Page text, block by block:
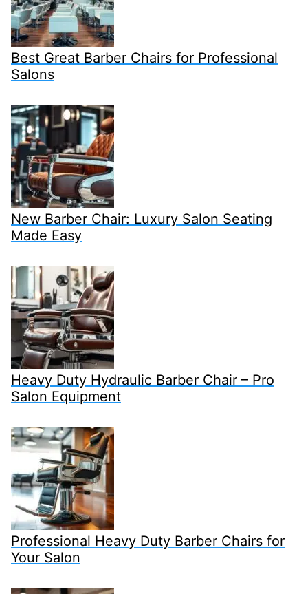
Best Great Barber Chairs for Professional
Salons
New Barber Chair: Luxury Salon Seating
Made Easy
Heavy Duty Hydraulic Barber Chair – Pro
Salon Equipment
Professional Heavy Duty Barber Chairs for
Your Salon